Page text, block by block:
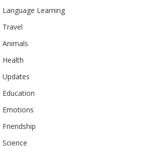
Language Learning
Travel
Animals
Health
Updates
Education
Emotions
Friendship
Science